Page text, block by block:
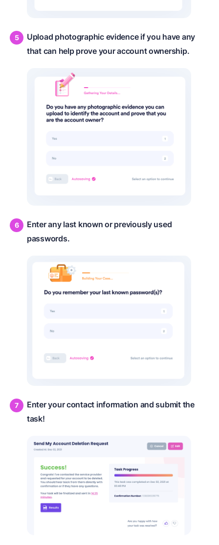
Upload photographic evidence if you have any
that can help prove your account ownership.
Enter any last known or previously used
passwords.
Enter your contact information and submit the
task!